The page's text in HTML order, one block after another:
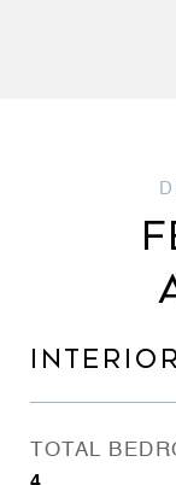
INTERIOR
TOTAL